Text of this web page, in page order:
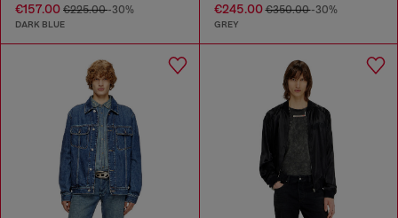
€157.00 €225.00-30%
DARK BLUE
€245.00€350.00-30%
GREY